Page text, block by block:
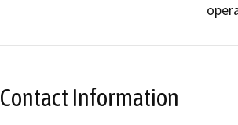
Contact Information